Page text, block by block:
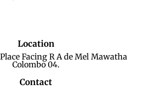
Location
Facing R A de Mel Mawatha
Colombo 04.
Contact